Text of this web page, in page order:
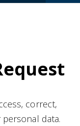
correct,
data.